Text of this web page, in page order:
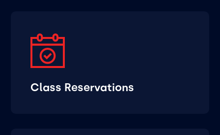
Class Reservations